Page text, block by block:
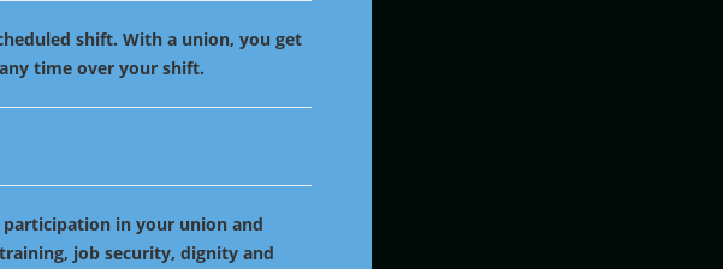
shift. With a union, you get
time over your shift.
in your union and
job security, dignity and